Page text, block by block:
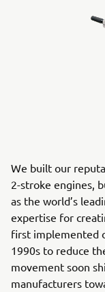
We built our
2-stroke engines,
as the world’s
expertise for
first implemented
1990s to reduce
movement soon
manufacturers